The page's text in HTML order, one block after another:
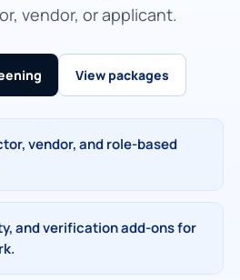
vendor, or applicant.
View packages
vendor, and role-based
and verification add-ons for